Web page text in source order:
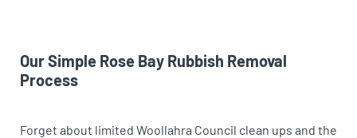
Our Simple Rose Bay Rubbish Removal
Process
Forget about limited Woollahra Council clean ups and the